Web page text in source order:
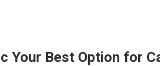
Your Best Option for